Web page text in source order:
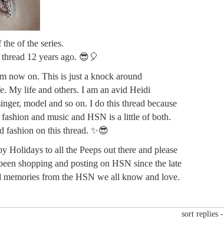
of the series.
12 years ago. 😎🎈
now on. This is just a knock around
My life and others. I am an avid Heidi
model and so on. I do this thread because
and music and HSN is a little of both.
fashion on this thread. ✨😎
Holidays to all the Peeps out there and please
shopping and posting on HSN since the late
memories from the HSN we all know and love.
sort replies -